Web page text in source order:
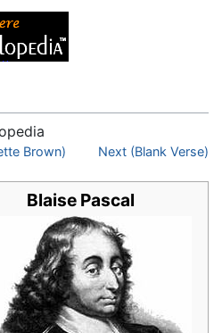
Brown) Next (Blank Verse)
Blaise Pascal